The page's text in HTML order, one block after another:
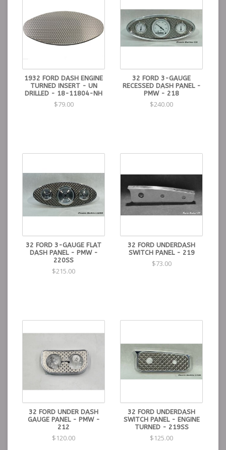
1932 FORD DASH ENGINE
TURNED INSERT - UN
DRILLED - 18-11804-NH
$79.00
32 FORD 3-GAUGE
RECESSED DASH PANEL -
PMW - 218
$240.00
32 FORD 3-GAUGE FLAT
DASH PANEL - PMW -
220SS
$215.00
32 FORD UNDERDASH
SWITCH PANEL - 219
$73.00
32 FORD UNDER DASH
GAUGE PANEL - PMW -
212
$120.00
32 FORD UNDERDASH
SWITCH PANEL - ENGINE
TURNED - 219SS
$125.00